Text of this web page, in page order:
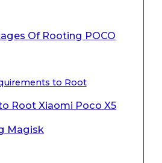
Of Rooting POCO
to Root
Root Xiaomi Poco X5
Magisk